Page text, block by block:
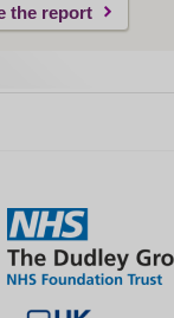
the report